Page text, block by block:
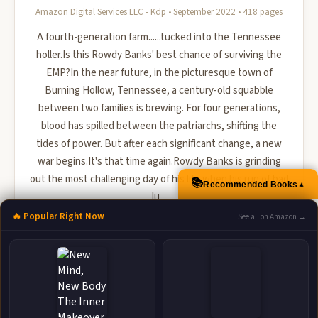
Amazon Digital Services LLC - Kdp • September 2022 • 418 pages
A fourth-generation farm......tucked into the Tennessee
holler.Is this Rowdy Banks' best chance of surviving the
EMP?In the near future, in the picturesque town of
Burning Hollow, Tennessee, a century-old squabble
between two families is brewing. For four generations,
blood has spilled between the patriarchs, shifting the
tides of power. But after each significant change, a new
war begins.It's that time again.Rowdy Banks is grinding
out the most challenging day of his life when his run of bad
lu...
📚 Books-A-Million
📚Recommended Books▲
🔥 Popular Right Now See all on Amazon →